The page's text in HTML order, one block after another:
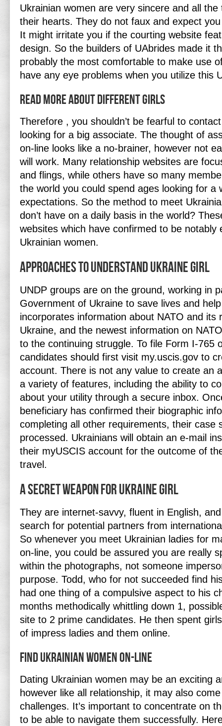
Ukrainian women are very sincere and all
their hearts. They do not faux and expect
It might irritate you if the courting website
design. So the builders of UAbrides made it
probably the most comfortable to make use
have any eye problems when you utilize this
Read More About Different Girls
Therefore , you shouldn’t be fearful to
looking for a big associate. The thought of
on-line looks like a no-brainer, however not
will work. Many relationship websites are
and flings, while others have so many
the world you could spend ages looking for a
expectations. So the method to meet
don’t have on a daily basis in the world?
websites which have confirmed to be notably
Ukrainian women.
Approaches To Understand Ukraine Girl
UNDP groups are on the ground, working in
Government of Ukraine to save lives and
incorporates information about NATO and its
Ukraine, and the newest information on
to the continuing struggle. To file Form I-765
candidates should first visit my.uscis.gov to
account. There is not any value to create an
a variety of features, including the ability to
about your utility through a secure inbox.
beneficiary has confirmed their biographic
completing all other requirements, their case
processed. Ukrainians will obtain an e-mail
their myUSCIS account for the outcome of
travel.
A Secret Weapon For Ukraine Girl
They are internet-savvy, fluent in English,
search for potential partners from
So whenever you meet Ukrainian ladies for
on-line, you could be assured you are really
within the photographs, not someone
purpose. Todd, who for not succeeded find
had one thing of a compulsive aspect to his
months methodically whittling down 1,
site to 2 prime candidates. He then spent
of impress ladies and them online.
Find Ukrainian Women On-line
Dating Ukrainian women may be an exciting
however like all relationship, it may also
challenges. It’s important to concentrate on
to be able to navigate them successfully.